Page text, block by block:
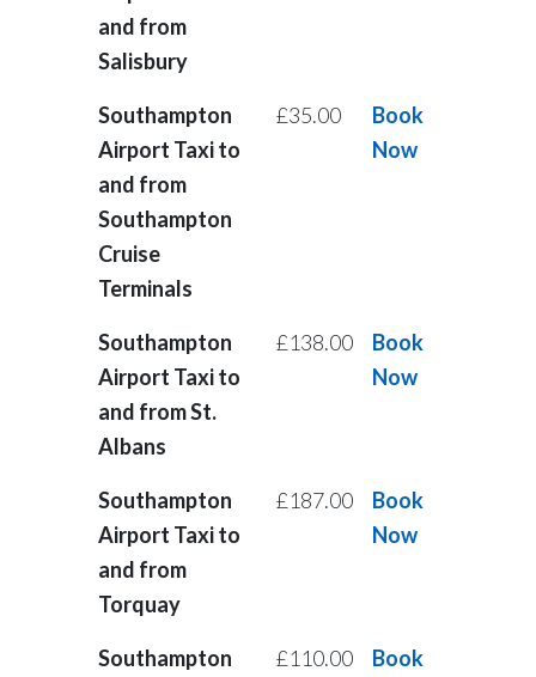
and from
Salisbury
Southampton
Airport Taxi to
and from
Southampton
Cruise
Terminals
£35.00
Book
Now
Southampton
Airport Taxi to
and from St.
Albans
£138.00
Book
Now
Southampton
Airport Taxi to
and from
Torquay
£187.00
Book
Now
Southampton
£110.00
Book